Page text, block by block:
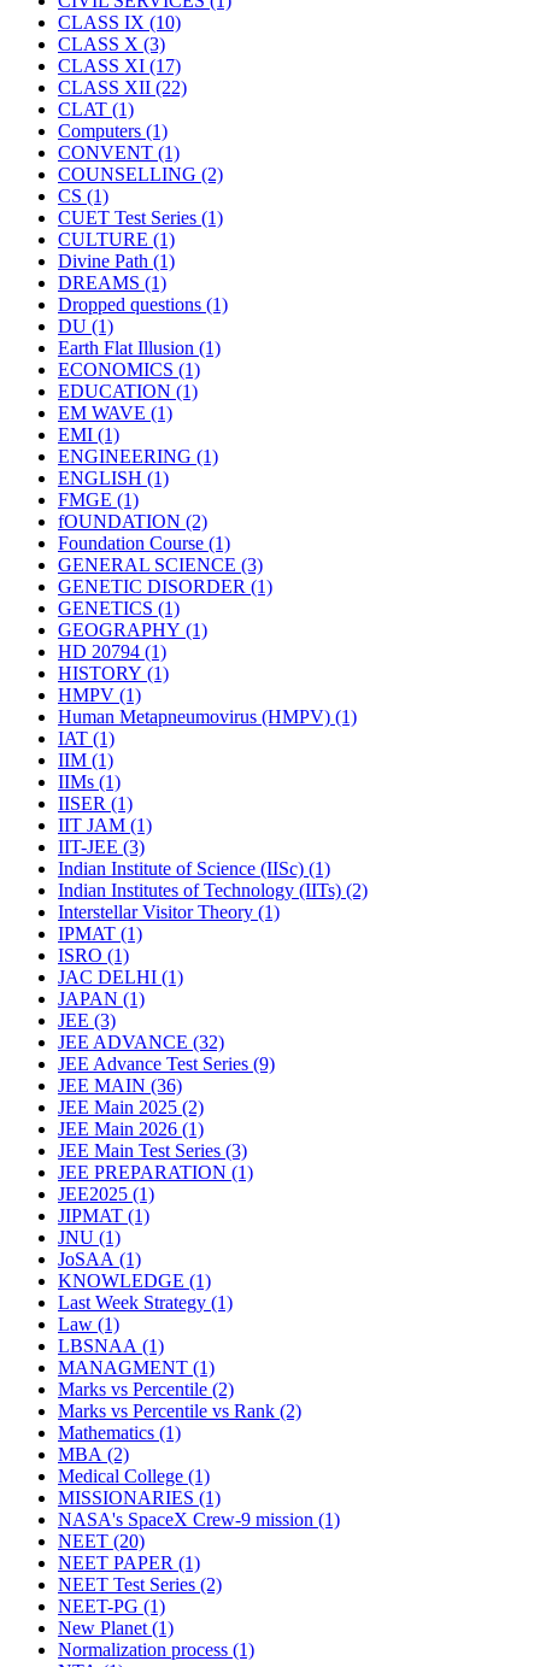
CLASS IX (10)
CLASS X (3)
CLASS XI (17)
CLASS XII (22)
CLAT (1)
Computers (1)
CONVENT (1)
COUNSELLING (2)
CS (1)
CUET Test Series (1)
CULTURE (1)
Divine Path (1)
DREAMS (1)
Dropped questions (1)
DU (1)
Earth Flat Illusion (1)
ECONOMICS (1)
EDUCATION (1)
EM WAVE (1)
EMI (1)
ENGINEERING (1)
ENGLISH (1)
FMGE (1)
fOUNDATION (2)
Foundation Course (1)
GENERAL SCIENCE (3)
GENETIC DISORDER (1)
GENETICS (1)
GEOGRAPHY (1)
HD 20794 (1)
HISTORY (1)
HMPV (1)
Human Metapneumovirus (HMPV) (1)
IAT (1)
IIM (1)
IIMs (1)
IISER (1)
IIT JAM (1)
IIT-JEE (3)
Indian Institute of Science (IISc) (1)
Indian Institutes of Technology (IITs) (2)
Interstellar Visitor Theory (1)
IPMAT (1)
ISRO (1)
JAC DELHI (1)
JAPAN (1)
JEE (3)
JEE ADVANCE (32)
JEE Advance Test Series (9)
JEE MAIN (36)
JEE Main 2025 (2)
JEE Main 2026 (1)
JEE Main Test Series (3)
JEE PREPARATION (1)
JEE2025 (1)
JIPMAT (1)
JNU (1)
JoSAA (1)
KNOWLEDGE (1)
Last Week Strategy (1)
Law (1)
LBSNAA (1)
MANAGMENT (1)
Marks vs Percentile (2)
Marks vs Percentile vs Rank (2)
Mathematics (1)
MBA (2)
Medical College (1)
MISSIONARIES (1)
NASA's SpaceX Crew-9 mission (1)
NEET (20)
NEET PAPER (1)
NEET Test Series (2)
NEET-PG (1)
New Planet (1)
Normalization process (1)